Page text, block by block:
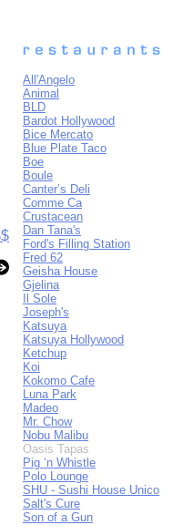
All'Angelo
Animal
BLD
Bardot Hollywood
Bice Mercato
Blue Plate Taco
Boe
Boule
Canter’s Deli
Comme Ca
Crustacean
Dan Tana's
Ford's Filling Station
Fred 62
Geisha House
Gjelina
Il Sole
Joseph's
Katsuya
Katsuya Hollywood
Ketchup
Koi
Kokomo Cafe
Luna Park
Madeo
Mr. Chow
Nobu Malibu
Oasis Tapas
Pig ‘n Whistle
Polo Lounge
SHU - Sushi House Unico
Salt's Cure
Son of a Gun